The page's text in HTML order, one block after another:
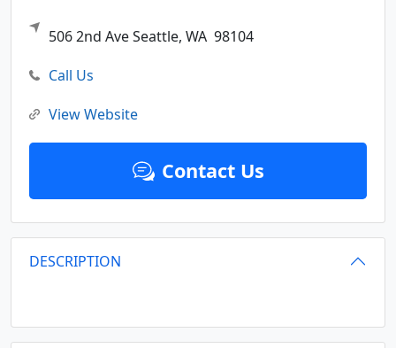
506 2nd AveSeattle, WA 98104
Call Us
View Website
Contact Us
DESCRIPTION